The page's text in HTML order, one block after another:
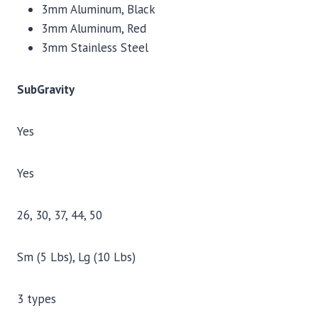
3mm Aluminum, Black
3mm Aluminum, Red
3mm Stainless Steel
SubGravity
Yes
Yes
26, 30, 37, 44, 50
Sm (5 Lbs), Lg (10 Lbs)
3 types